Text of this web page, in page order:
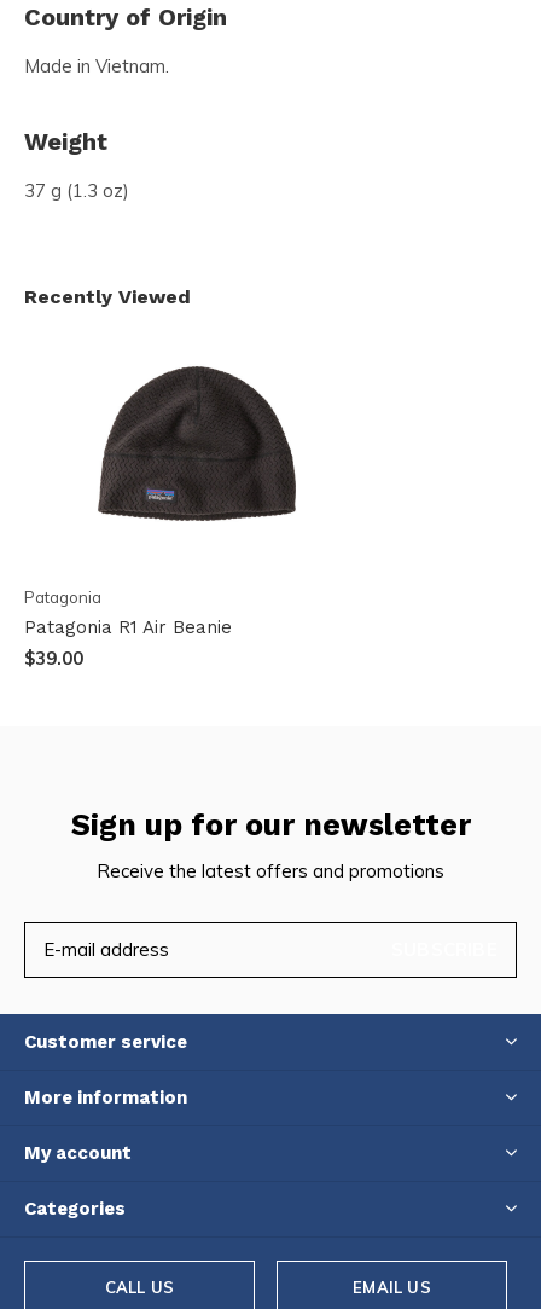
Country of Origin
Made in Vietnam.
Weight
37 g (1.3 oz)
Recently Viewed
Patagonia
Patagonia R1 Air Beanie
$39.00
Sign up for our newsletter
Receive the latest offers and promotions
Customer service
More information
My account
Categories
CALL US EMAIL US